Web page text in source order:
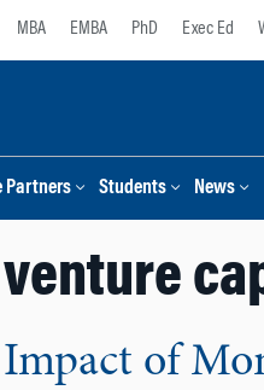
MBA EMBA PhD Exec Ed
Partners Students News
venture
of